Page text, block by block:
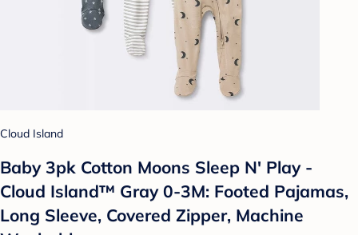
Cloud Island
Baby 3pk Cotton Moons Sleep N' Play -
Cloud Island™ Gray 0-3M: Footed Pajamas,
Long Sleeve, Covered Zipper, Machine